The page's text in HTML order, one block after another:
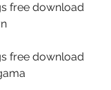
free download
free download